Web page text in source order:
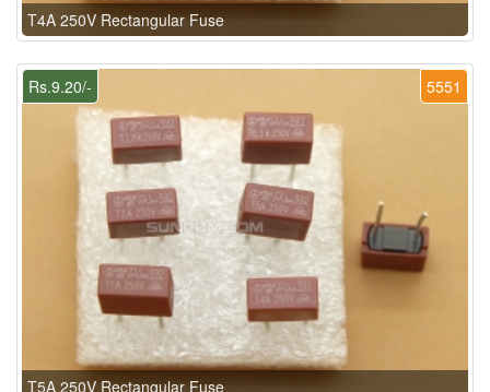
T4A 250V Rectangular Fuse
5551
Rs.9.20/-
T5A 250V Rectangular Fuse